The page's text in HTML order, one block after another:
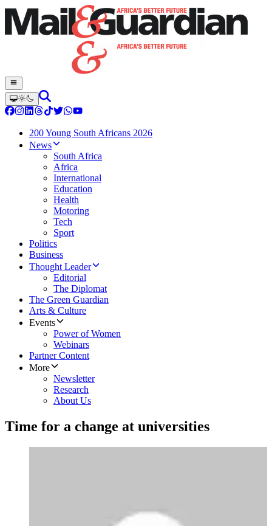
200 Young South Africans 2026
News
South Africa
Africa
International
Education
Health
Motoring
Tech
Sport
Politics
Business
Thought Leader
Editorial
The Diplomat
The Green Guardian
Arts & Culture
Events
Power of Women
Webinars
Partner Content
More
Newsletter
Research
About Us
Time for a change at universities